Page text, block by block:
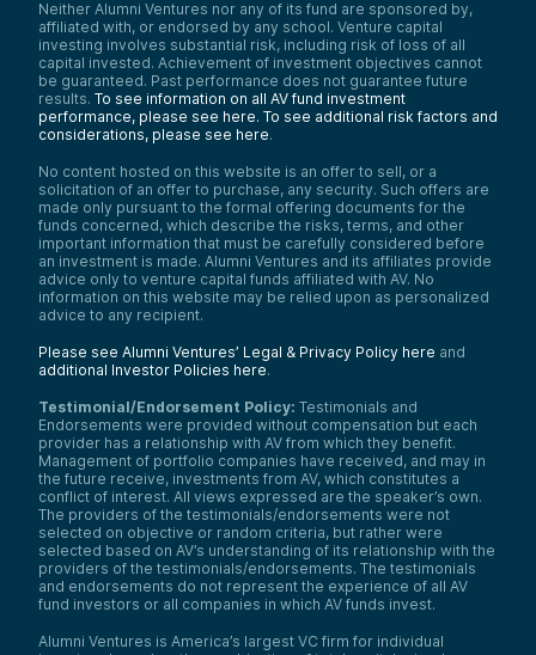
Neither Alumni Ventures nor any of its fund are sponsored by,
affiliated with, or endorsed by any school. Venture capital
investing involves substantial risk, including risk of loss of all
capital invested. Achievement of investment objectives cannot
be guaranteed. Past performance does not guarantee future
results. To see information on all AV fund investment
performance, please see here. To see additional risk factors and
considerations, please see here.
No content hosted on this website is an offer to sell, or a
solicitation of an offer to purchase, any security. Such offers are
made only pursuant to the formal offering documents for the
funds concerned, which describe the risks, terms, and other
important information that must be carefully considered before
an investment is made. Alumni Ventures and its affiliates provide
advice only to venture capital funds affiliated with AV. No
information on this website may be relied upon as personalized
advice to any recipient.
Please see Alumni Ventures’ Legal & Privacy Policy here and
additional Investor Policies here.
Testimonial/Endorsement Policy: Testimonials and
Endorsements were provided without compensation but each
provider has a relationship with AV from which they benefit.
Management of portfolio companies have received, and may in
the future receive, investments from AV, which constitutes a
conflict of interest. All views expressed are the speaker’s own.
The providers of the testimonials/endorsements were not
selected on objective or random criteria, but rather were
selected based on AV’s understanding of its relationship with the
providers of the testimonials/endorsements. The testimonials
and endorsements do not represent the experience of all AV
fund investors or all companies in which AV funds invest.
Alumni Ventures is America’s largest VC firm for individual